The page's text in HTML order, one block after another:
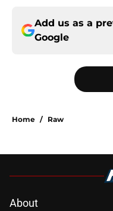
Add us as a
Google
Home / Raw
About